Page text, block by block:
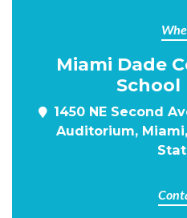
Miami Dade
School
1450 NE Second
Auditorium,